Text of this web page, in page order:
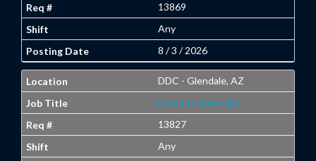
13869
Any
8 / 3 / 2026
DDC - Glendale, AZ
Benefits Specialist
13827
Any